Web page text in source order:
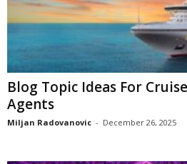
Blog Topic Ideas For
Agents
Miljan Radovanovic - December 26, 2025